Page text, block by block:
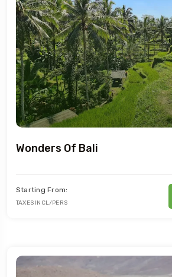
Wonders Of Bali
Starting From:
TAXES INCL/PERS